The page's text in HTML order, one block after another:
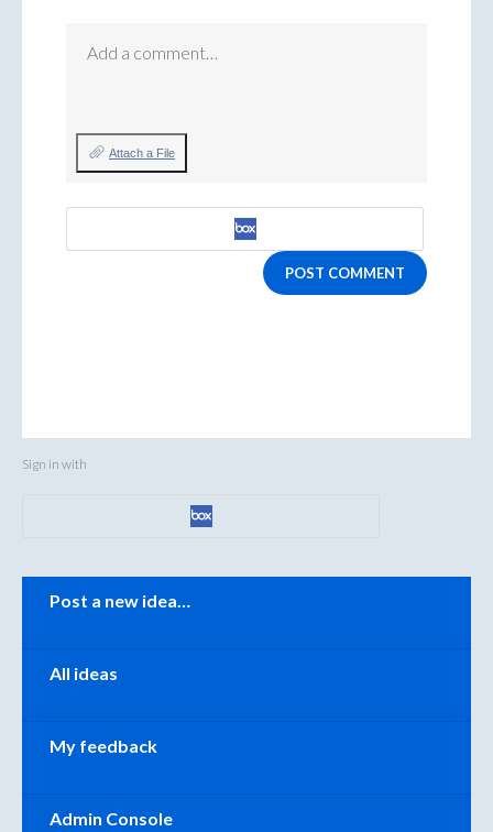
Add a comment…
Attach a File
POST COMMENT
Sign in with
Post a new idea…
All ideas
My feedback
Admin Console